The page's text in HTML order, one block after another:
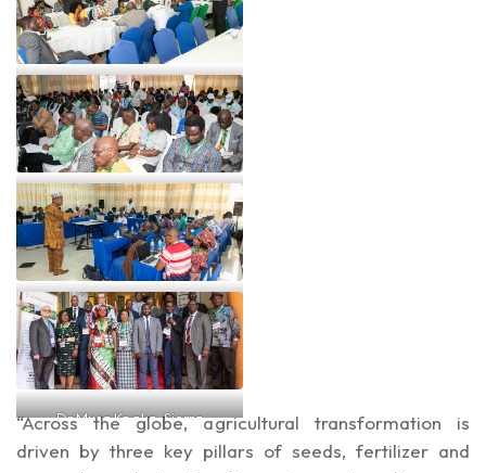
Dr Lawrence Kent at one of
the summit’s sessions
A cross section of
participants at the summit
Prof Lateef Sani leading one
of the sessions at the summit
Dr Musa Kpaka, Sierra
Leone’s Agric Minister, his
“Across the globe, agricultural transformation is
driven by three key pillars of seeds, fertilizer and